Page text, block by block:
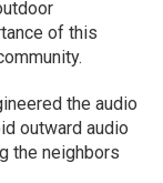
of this
the audio
outward audio
the neighbors